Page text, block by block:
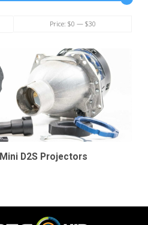
Price: $0 — $30
D2S Projectors